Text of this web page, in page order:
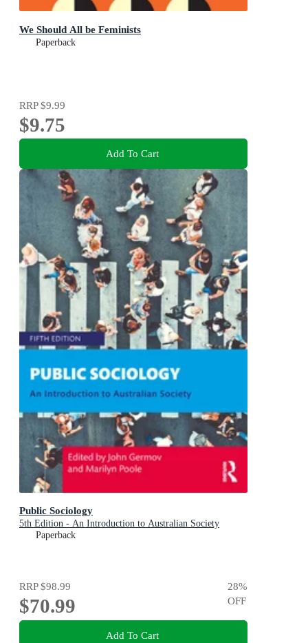
We Should All be Feminists
Paperback
RRP$9.99
$9.75
Add To Cart
Public Sociology
5th Edition - An Introduction to Australian Society
Paperback
RRP$98.99
$70.99
28%
OFF
Add To Cart